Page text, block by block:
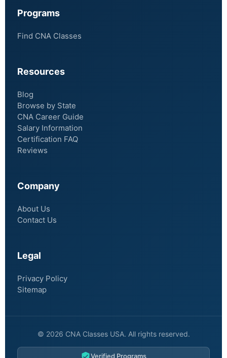
Programs
Find CNA Classes
Resources
Blog
Browse by State
CNA Career Guide
Salary Information
Certification FAQ
Reviews
Company
About Us
Contact Us
Legal
Privacy Policy
Sitemap
© 2026 CNA Classes USA. All rights reserved.
Verified Programs